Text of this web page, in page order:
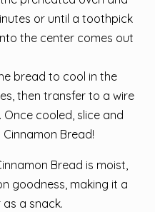
or until a toothpick
the center comes out
bread to cool in the
then transfer to a wire
cooled, slice and
Bread!
Bread is moist,
goodness, making it a
a snack.